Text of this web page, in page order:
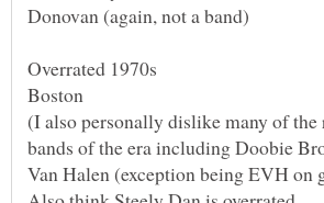
(I also personally dislike many of
bands of the era including Doobie